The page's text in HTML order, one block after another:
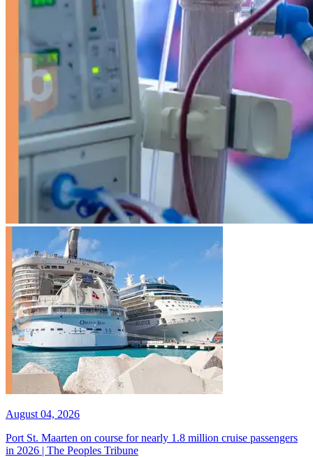
August 04, 2026
Port St. Maarten on course for nearly 1.8 million cruise passengers
in 2026 | The Peoples Tribune